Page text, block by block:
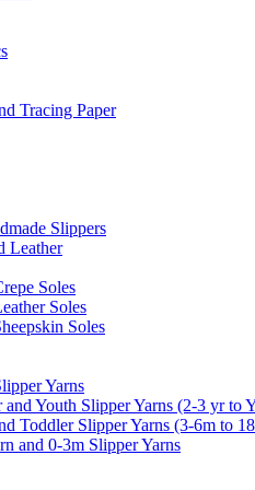
Tracing Paper
Slippers
Leather
Soles
Soles
Soles
Yarns
and Youth Slipper Yarns (2-3 yr to
Toddler Slipper Yarns (3-6m to
and 0-3m Slipper Yarns